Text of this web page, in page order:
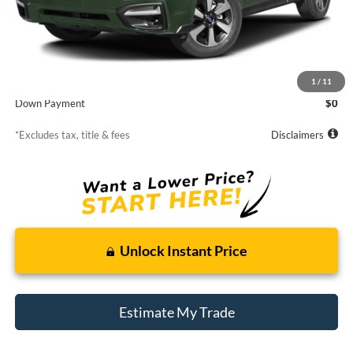
1 / 11
Less
$16,309
Down Payment
$0
*Excludes tax, title & fees Disclaimers
Unlock Instant Price
Estimate My Trade